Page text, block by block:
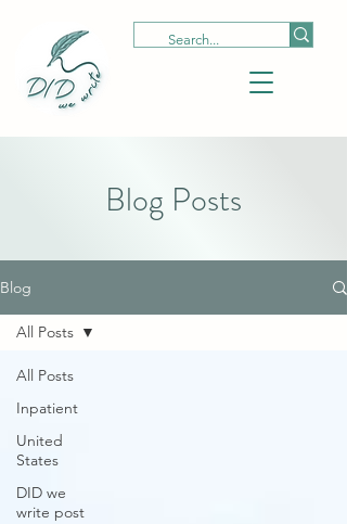
Blog Posts
Blog
All Posts
Inpatient
United
States
DID we
write post
All Posts